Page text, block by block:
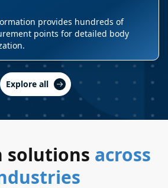
provides hundreds of
points for detailed body
Explore all
solutions across